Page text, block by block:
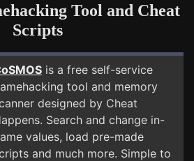
Tool and Cheat
Scripts
is a free self-service
tool and memory
designed by Cheat
Search and change in-
values, load pre-made
and much more. Simple to